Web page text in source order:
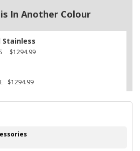
In Another Colour
Stainless
$1294.99
$1294.99